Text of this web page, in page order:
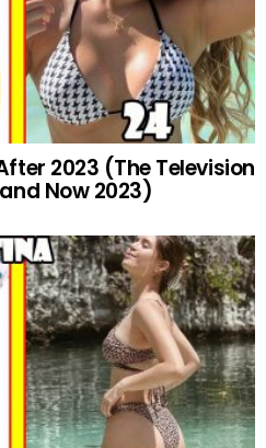
2023 (The Television
Now 2023)